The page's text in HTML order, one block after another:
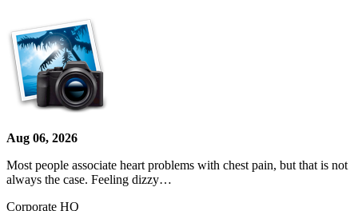
Aug 06, 2026
Most people associate heart problems with chest pain, but that is not
always the case. Feeling dizzy…
Corporate HQ